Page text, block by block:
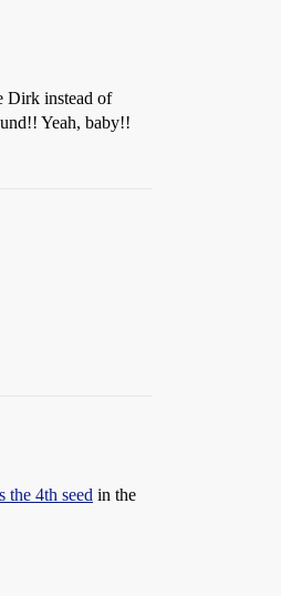
Dirk instead of
Yeah, baby!!
the 4th seed in the